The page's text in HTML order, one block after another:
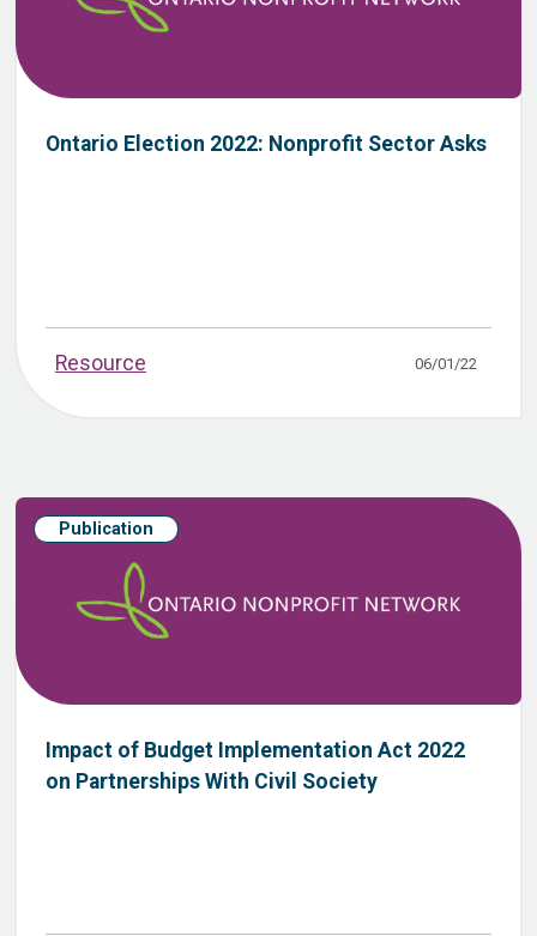
Ontario Election 2022: Nonprofit Sector Asks
Resource 06/01/22
Publication
Impact of Budget Implementation Act 2022
on Partnerships With Civil Society